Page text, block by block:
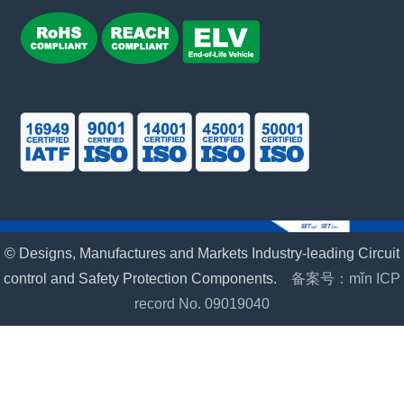
© Designs, Manufactures and Markets Industry-leading Circuit
control and Safety Protection Components. 备案号：mǐn ICP
record No. 09019040